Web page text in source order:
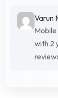
Varun
with 2